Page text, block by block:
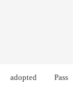
adopted Pass